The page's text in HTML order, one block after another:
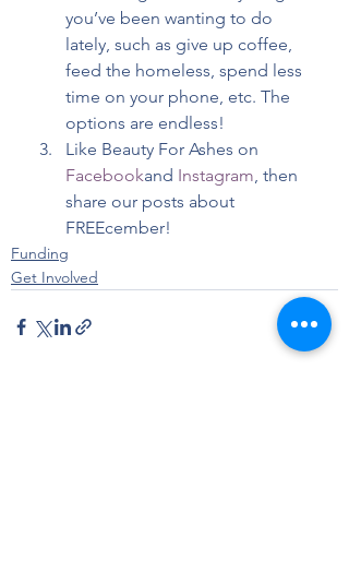
you’ve been wanting to do
lately, such as give up coffee,
feed the homeless, spend less
time on your phone, etc. The
options are endless!
Like Beauty For Ashes on
Facebookand Instagram, then
share our posts about
FREEcember!
Funding
Get Involved